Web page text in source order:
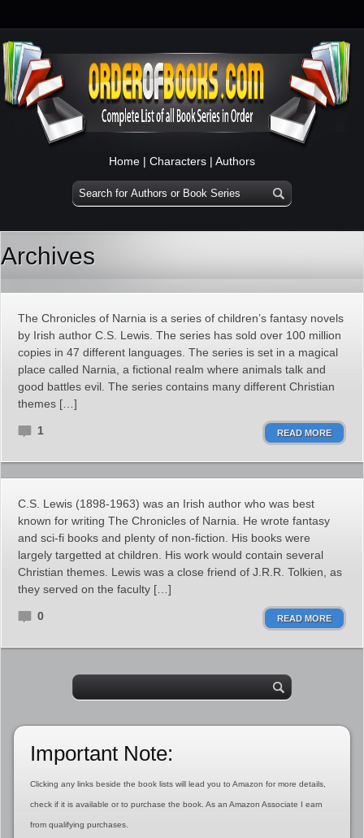
Home | Characters | Authors
Archives
The Chronicles of Narnia is a series of children’s fantasy novels
by Irish author C.S. Lewis. The series has sold over 100 million
copies in 47 different languages. The series is set in a magical
place called Narnia, a fictional realm where animals talk and
good battles evil. The series contains many different Christian
themes […]
1 READ MORE
C.S. Lewis (1898-1963) was an Irish author who was best
known for writing The Chronicles of Narnia. He wrote fantasy
and sci-fi books and plenty of non-fiction. His books were
largely targetted at children. His work would contain several
Christian themes. Lewis was a close friend of J.R.R. Tolkien, as
they served on the faculty […]
0 READ MORE
Important Note:
Clicking any links beside the book lists will lead you to Amazon for more details,
check if it is available or to purchase the book. As an Amazon Associate I earn
from qualifying purchases.